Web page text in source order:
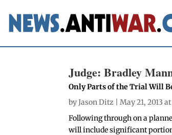
Judge: Bradley
Only Parts of the Trial Will
byJason Ditz | May 21, 2013
Following through on a
will include significant